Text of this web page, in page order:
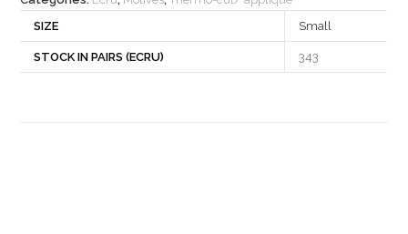
SIZE
Small
STOCK IN PAIRS (ECRU) 343